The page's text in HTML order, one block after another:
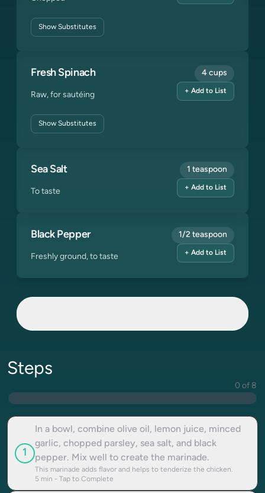
ShowSubstitutes
Fresh Spinach
Raw, for sautéing
ShowSubstitutes
4 cups
+ Add to List
Sea Salt
To taste
1 teaspoon
+ Add to List
Black Pepper
Freshly ground, to taste
1/2 teaspoon
+ Add to List
Steps
0 of 8
1
In a bowl, combine olive oil, lemon juice, minced
garlic, chopped parsley, sea salt, and black
pepper. Mix well to create the marinade.
This marinade adds flavor and helps to tenderize the chicken.
5 min - Tap to Complete